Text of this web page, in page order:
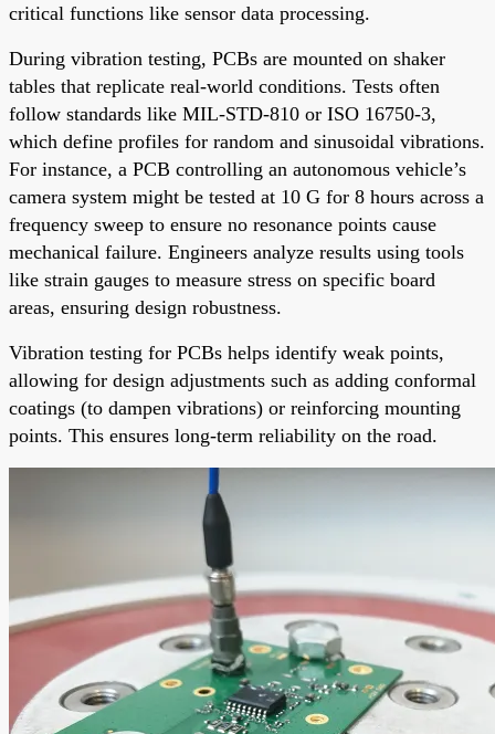
critical functions like sensor data processing.
During vibration testing, PCBs are mounted on shaker
tables that replicate real-world conditions. Tests often
follow standards like MIL-STD-810 or ISO 16750-3,
which define profiles for random and sinusoidal vibrations.
For instance, a PCB controlling an autonomous vehicle’s
camera system might be tested at 10 G for 8 hours across a
frequency sweep to ensure no resonance points cause
mechanical failure. Engineers analyze results using tools
like strain gauges to measure stress on specific board
areas, ensuring design robustness.
Vibration testing for PCBs helps identify weak points,
allowing for design adjustments such as adding conformal
coatings (to dampen vibrations) or reinforcing mounting
points. This ensures long-term reliability on the road.